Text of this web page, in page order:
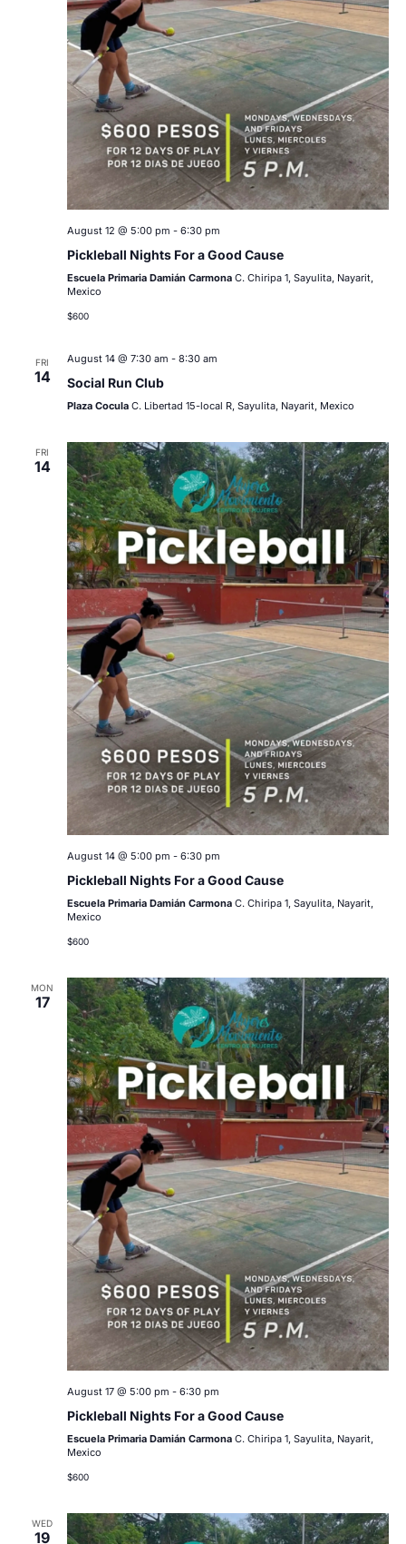
August 12 @ 5:00 pm - 6:30 pm
Pickleball Nights For a Good Cause
Escuela Primaria Damián Carmona C. Chiripa 1, Sayulita, Nayarit,
Mexico
$600
FRI
14
August 14 @ 7:30 am - 8:30 am
Social Run Club
Plaza Cocula C. Libertad 15-local R, Sayulita, Nayarit, Mexico
FRI
14
August 14 @ 5:00 pm - 6:30 pm
Pickleball Nights For a Good Cause
Escuela Primaria Damián Carmona C. Chiripa 1, Sayulita, Nayarit,
Mexico
$600
MON
17
August 17 @ 5:00 pm - 6:30 pm
Pickleball Nights For a Good Cause
Escuela Primaria Damián Carmona C. Chiripa 1, Sayulita, Nayarit,
Mexico
$600
WED
19